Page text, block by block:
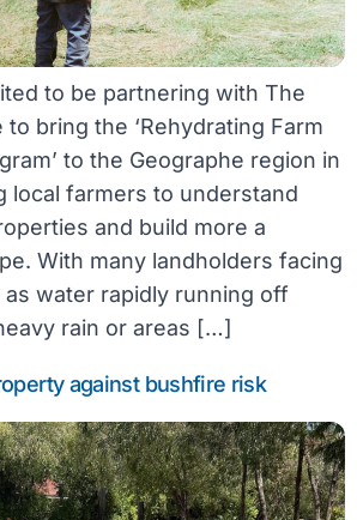
to be partnering with The
bring the ‘Rehydrating Farm
to the Geographe region in
local farmers to understand
and build more a
With many landholders facing
water rapidly running off
rain or areas […]
against bushfire risk